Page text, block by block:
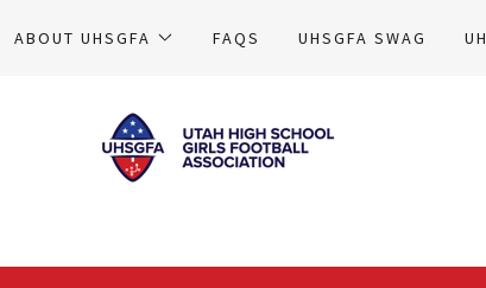
ABOUT UHSGFA FAQS UHSGFA SWAG